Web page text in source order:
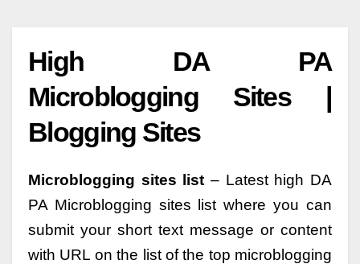
High DA PA
Microblogging Sites |
Blogging Sites
Microblogging sites list – Latest high DA
PA Microblogging sites list where you can
submit your short text message or content
with URL on the list of the top microblogging